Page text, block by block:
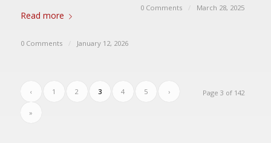
Read more
0 Comments / January 12, 2026
0 Comments / March 28, 2025
Page 3 of 142
‹ 1 2 3 4 5 ›
»